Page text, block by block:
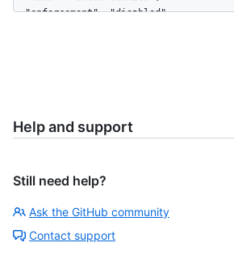
  "enforcement": "disabled",
Help and support
Still need help?
Ask the GitHub community
Contact support